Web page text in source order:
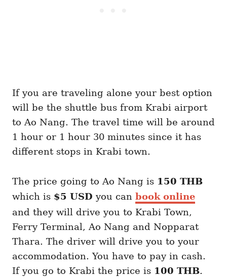
If you are traveling alone your best option
will be the shuttle bus from Krabi airport
to Ao Nang. The travel time will be around
1 hour or 1 hour 30 minutes since it has
different stops in Krabi town.
The price going to Ao Nang is 150 THB
which is $5 USD you can book online
and they will drive you to Krabi Town,
Ferry Terminal, Ao Nang and Nopparat
Thara. The driver will drive you to your
accommodation. You have to pay in cash.
If you go to Krabi the price is 100 THB.